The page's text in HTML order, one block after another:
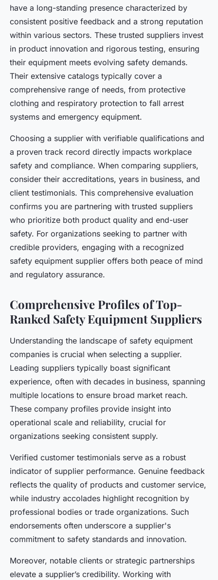
have a long-standing presence characterized by
consistent positive feedback and a strong reputation
within various sectors. These trusted suppliers invest
in product innovation and rigorous testing, ensuring
their equipment meets evolving safety demands.
Their extensive catalogs typically cover a
comprehensive range of needs, from protective
clothing and respiratory protection to fall arrest
systems and emergency equipment.
Choosing a supplier with verifiable qualifications and
a proven track record directly impacts workplace
safety and compliance. When comparing suppliers,
consider their accreditations, years in business, and
client testimonials. This comprehensive evaluation
confirms you are partnering with trusted suppliers
who prioritize both product quality and end-user
safety. For organizations seeking to partner with
credible providers, engaging with a recognized
safety equipment supplier offers both peace of mind
and regulatory assurance.
Comprehensive Profiles of Top-
Ranked Safety Equipment Suppliers
Understanding the landscape of safety equipment
companies is crucial when selecting a supplier.
Leading suppliers typically boast significant
experience, often with decades in business, spanning
multiple locations to ensure broad market reach.
These company profiles provide insight into
operational scale and reliability, crucial for
organizations seeking consistent supply.
Verified customer testimonials serve as a robust
indicator of supplier performance. Genuine feedback
reflects the quality of products and customer service,
while industry accolades highlight recognition by
professional bodies or trade organizations. Such
endorsements often underscore a supplier's
commitment to safety standards and innovation.
Moreover, notable clients or strategic partnerships
elevate a supplier’s credibility. Working with